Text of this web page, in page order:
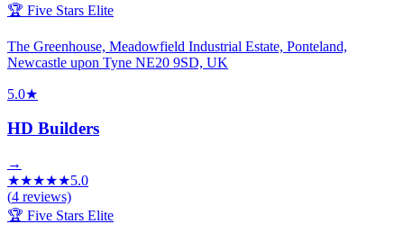
🏆 Five Stars Elite
The Greenhouse, Meadowfield Industrial Estate, Ponteland,
Newcastle upon Tyne NE20 9SD, UK
5.0★
HD Builders
→
★★★★★5.0
(4 reviews)
🏆 Five Stars Elite